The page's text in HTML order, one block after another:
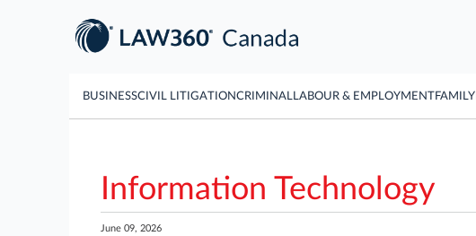
BUSINESSCIVIL LITIGATIONCRIMINAL LABOUR & EMPLOYMENTFAMILY
Information Technology
June 09, 2026